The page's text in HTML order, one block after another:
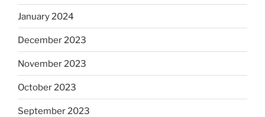
January 2024
December 2023
November 2023
October 2023
September 2023